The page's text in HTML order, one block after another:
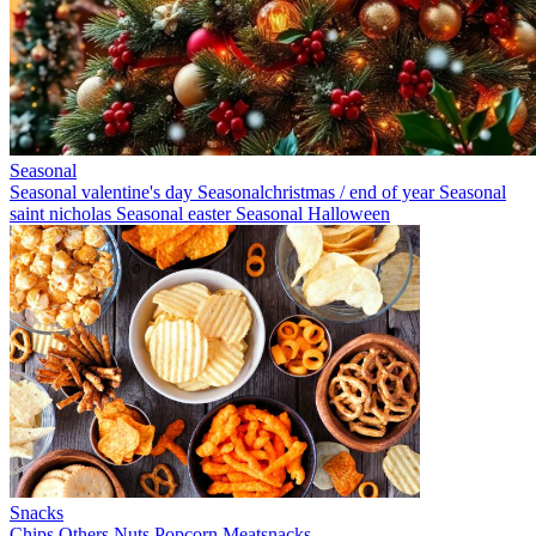
Seasonal
Seasonal valentine's day Seasonalchristmas / end of year Seasonal
saint nicholas Seasonal easter Seasonal Halloween
Snacks